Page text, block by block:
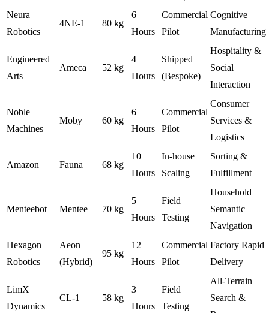
Neura
Robotics
4NE-1 80 kg
6
Hours
Commercial
Pilot
Cognitive
Manufacturing
Engineered
Arts
Ameca 52 kg
4
Hours
Shipped
(Bespoke)
Hospitality &
Social
Interaction
Noble
Machines
Moby 60 kg
6
Hours
Commercial
Pilot
Consumer
Services &
Logistics
Amazon Fauna 68 kg
10
Hours
In-house
Scaling
Sorting &
Fulfillment
Menteebot Mentee 70 kg
5
Hours
Field
Testing
Household
Semantic
Navigation
Hexagon
Robotics
Aeon
(Hybrid)
95 kg
12
Hours
Commercial
Pilot
Factory Rapid
Delivery
LimX
Dynamics
CL-1 58 kg
3
Hours
Field
Testing
All-Terrain
Search &